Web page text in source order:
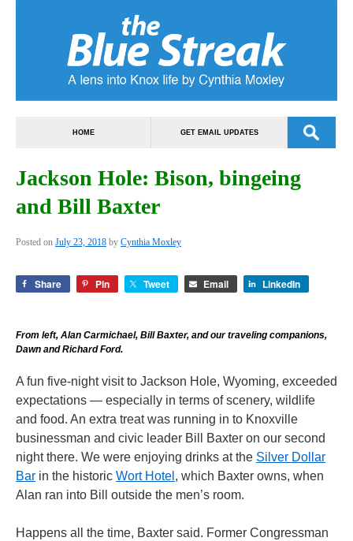
HOME GET EMAIL UPDATES
Jackson Hole: Bison, bingeing
and Bill Baxter
Posted on July 23, 2018 by Cynthia Moxley
Share Pin Tweet Email LinkedIn
From left, Alan Carmichael, Bill Baxter, and our traveling companions,
Dawn and Richard Ford.
A fun five-night visit to Jackson Hole, Wyoming, exceeded
expectations — especially in terms of scenery, wildlife
and food. An extra treat was running in to Knoxville
businessman and civic leader Bill Baxter on our second
night there. We were enjoying drinks at the Silver Dollar
Bar in the historic Wort Hotel , which Baxter owns, when
Alan ran into Bill outside the men’s room.
Happens all the time, Baxter said. Former Congressman